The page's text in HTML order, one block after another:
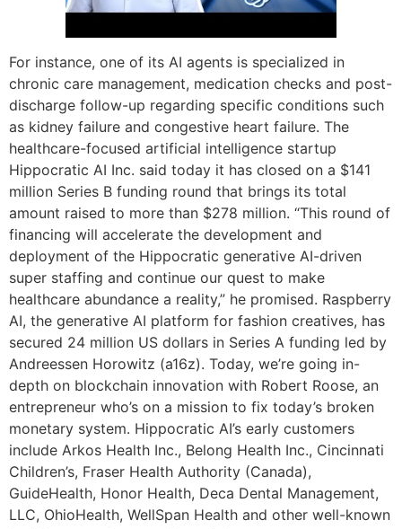
For instance, one of its AI agents is specialized in
chronic care management, medication checks and post-
discharge follow-up regarding specific conditions such
as kidney failure and congestive heart failure. The
healthcare-focused artificial intelligence startup
Hippocratic AI Inc. said today it has closed on a $141
million Series B funding round that brings its total
amount raised to more than $278 million. “This round of
financing will accelerate the development and
deployment of the Hippocratic generative AI-driven
super staffing and continue our quest to make
healthcare abundance a reality,” he promised. Raspberry
AI, the generative AI platform for fashion creatives, has
secured 24 million US dollars in Series A funding led by
Andreessen Horowitz (a16z). Today, we’re going in-
depth on blockchain innovation with Robert Roose, an
entrepreneur who’s on a mission to fix today’s broken
monetary system. Hippocratic AI’s early customers
include Arkos Health Inc., Belong Health Inc., Cincinnati
Children’s, Fraser Health Authority (Canada),
GuideHealth, Honor Health, Deca Dental Management,
LLC, OhioHealth, WellSpan Health and other well-known